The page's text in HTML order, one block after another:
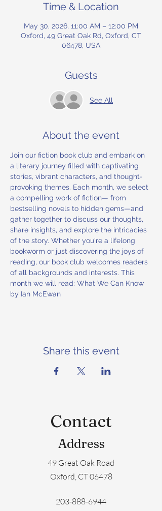
Time & Location
May 30, 2026, 11:00 AM – 12:00 PM
Oxford, 49 Great Oak Rd, Oxford, CT
06478, USA
Guests
See All
About the event
Join our fiction book club and embark on
a literary journey filled with captivating
stories, vibrant characters, and thought-
provoking themes. Each month, we select
a compelling work of fiction— from
bestselling novels to hidden gems—and
gather together to discuss our thoughts,
share insights, and explore the intricacies
of the story. Whether you're a lifelong
bookworm or just discovering the joys of
reading, our book club welcomes readers
of all backgrounds and interests. This
month we will read: What We Can Know
by Ian McEwan
Share this event
Contact
Address
49 Great Oak Road
Oxford, CT 06478
203-888-6944